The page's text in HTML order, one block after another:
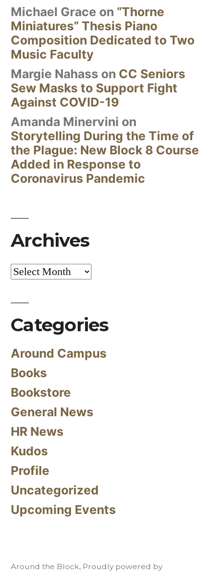
Michael Grace on “Thorne
Miniatures” Thesis Piano
Composition Dedicated to Two
Music Faculty
Margie Nahass on CC Seniors
Sew Masks to Support Fight
Against COVID-19
Amanda Minervini on
Storytelling During the Time of
the Plague: New Block 8 Course
Added in Response to
Coronavirus Pandemic
Archives
Archives
Categories
Around Campus
Books
Bookstore
General News
HR News
Kudos
Profile
Uncategorized
Upcoming Events
Around the Block, Proudly powered by